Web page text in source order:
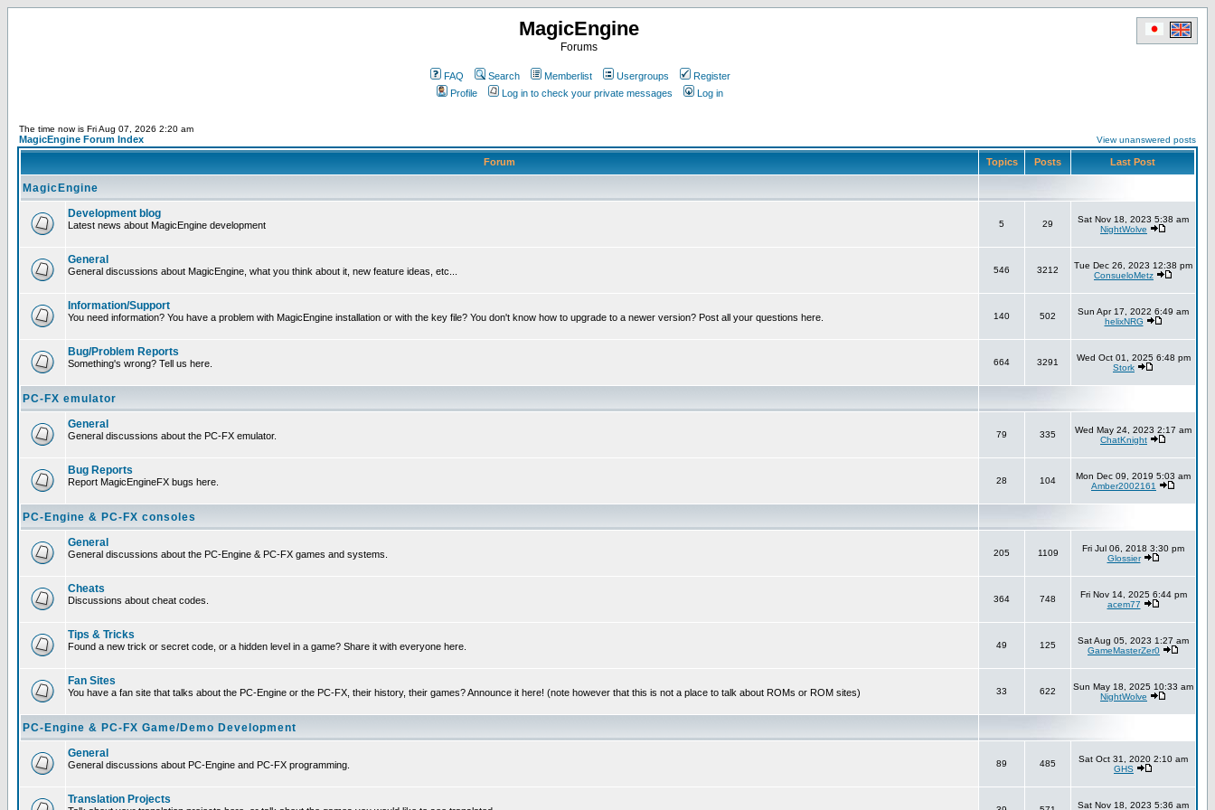
MagicEngine
Forums
FAQ Search Memberlist Usergroups
Register
Profile
Log in to check your private messages Log in
The time now is Fri Aug 07, 2026 2:20 am
MagicEngine Forum Index View unanswered posts
Forum Topics Posts Last Post
MagicEngine
Development blog
Latest news about MagicEngine development 5 29
Sat Nov 18, 2023 5:38 am
NightWolve
General
General discussions about MagicEngine, what you think about it, new feature ideas, etc... 546 3212
Tue Dec 26, 2023 12:38 pm
ConsueloMetz
Information/Support
You need information? You have a problem with MagicEngine installation or with the key file? You don't know how to upgrade to a newer version? Post all your questions here. 140 502
Sun Apr 17, 2022 6:49 am
helixNRG
Bug/Problem Reports
Something's wrong? Tell us here. 664 3291
Wed Oct 01, 2025 6:48 pm
Stork
PC-FX emulator
General
General discussions about the PC-FX emulator. 79 335
Wed May 24, 2023 2:17 am
ChatKnight
Bug Reports
Report MagicEngineFX bugs here. 28 104
Mon Dec 09, 2019 5:03 am
Amber2002161
PC-Engine & PC-FX consoles
General
General discussions about the PC-Engine & PC-FX games and systems. 205 1109
Fri Jul 06, 2018 3:30 pm
Glossier
Cheats
Discussions about cheat codes. 364 748
Fri Nov 14, 2025 6:44 pm
acem77
Tips & Tricks
Found a new trick or secret code, or a hidden level in a game? Share it with everyone here. 49 125
Sat Aug 05, 2023 1:27 am
GameMasterZer0
Fan Sites
You have a fan site that talks about the PC-Engine or the PC-FX, their history, their games? Announce it here! (note however that this is not a place to talk about ROMs or ROM sites) 33 622
Sun May 18, 2025 10:33 am
NightWolve
PC-Engine & PC-FX Game/Demo Development
General
General discussions about PC-Engine and PC-FX programming. 89 485
Sat Oct 31, 2020 2:10 am
GHS
Translation Projects Sat Nov 18, 2023 5:36 am